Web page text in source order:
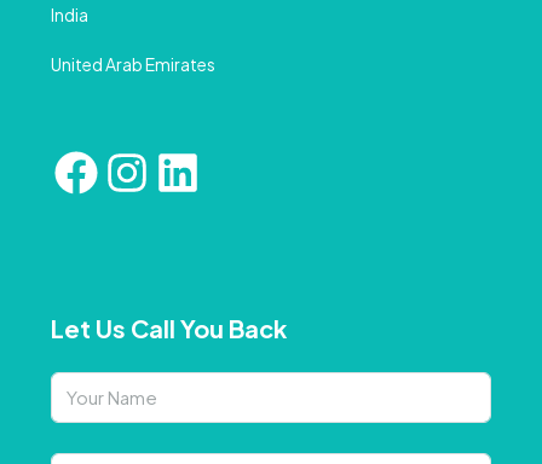
India
United Arab Emirates
Let Us Call You Back